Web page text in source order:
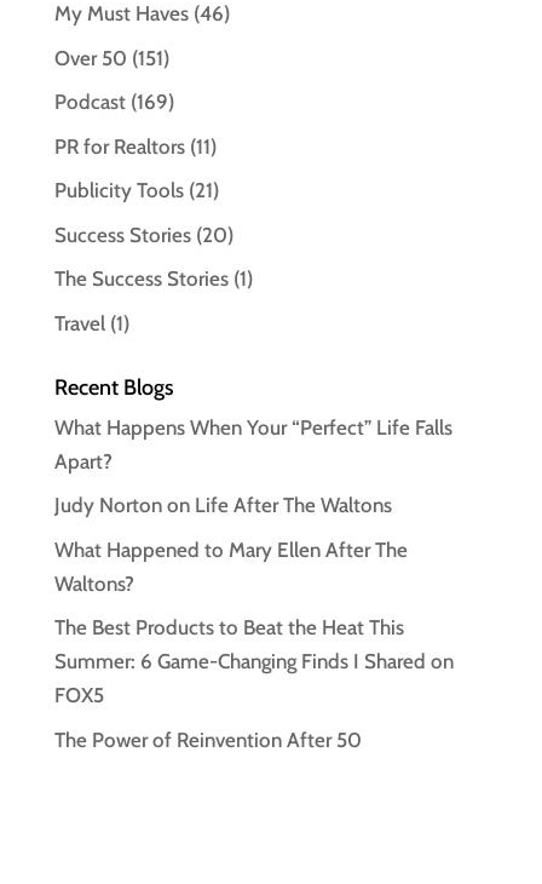
My Must Haves(46)
Over 50 (151)
Podcast(169)
PR for Realtors(11)
Publicity Tools(21)
Success Stories(20)
The Success Stories(1)
Travel(1)
Recent Blogs
What Happens When Your “Perfect” Life Falls
Apart?
Judy Norton on Life After The Waltons
What Happened to Mary Ellen After The
Waltons?
The Best Products to Beat the Heat This
Summer: 6 Game-Changing Finds I Shared on
FOX5
The Power of Reinvention After 50